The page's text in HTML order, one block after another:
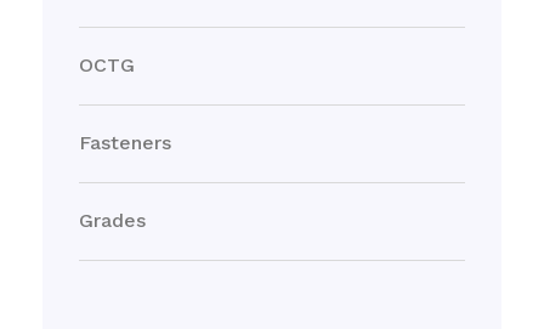
OCTG
Fasteners
Grades